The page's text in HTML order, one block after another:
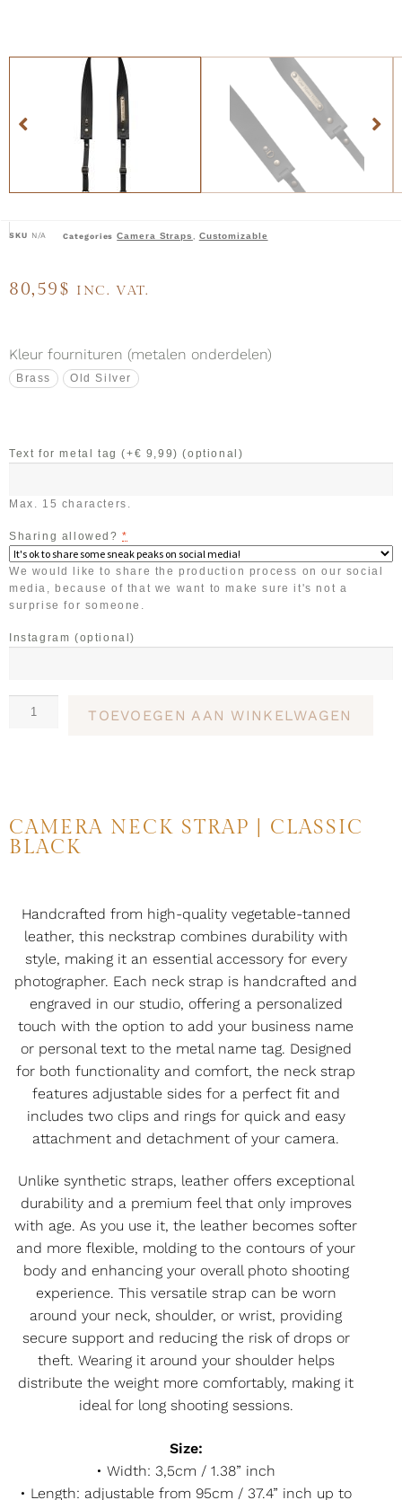
SKU N/A Categories Camera Straps Customizable
80,59$ INC. VAT.
Kleur fournituren (metalen onderdelen)
Brass Old Silver
Text for metal tag (+€ 9,99)(optional)
Max. 15 characters.
Sharing allowed?*
We would like to share the production process on our social
media, because of that we want to make sure it's not a
surprise for someone.
Instagram (optional)
TOEVOEGEN AAN WINKELWAGEN
CAMERA NECK STRAP | CLASSIC
BLACK
Handcrafted from high-quality vegetable-tanned
leather, this neckstrap combines durability with
style, making it an essential accessory for every
photographer. Each neck strap is handcrafted and
engraved in our studio, offering a personalized
touch with the option to add your business name
or personal text to the metal name tag. Designed
for both functionality and comfort, the neck strap
features adjustable sides for a perfect fit and
includes two clips and rings for quick and easy
attachment and detachment of your camera.
Unlike synthetic straps, leather offers exceptional
durability and a premium feel that only improves
with age. As you use it, the leather becomes softer
and more flexible, molding to the contours of your
body and enhancing your overall photo shooting
experience. This versatile strap can be worn
around your neck, shoulder, or wrist, providing
secure support and reducing the risk of drops or
theft. Wearing it around your shoulder helps
distribute the weight more comfortably, making it
ideal for long shooting sessions.
Size:
• Width: 3,5cm / 1.38” inch
• Length: adjustable from 95cm / 37.4” inch up to